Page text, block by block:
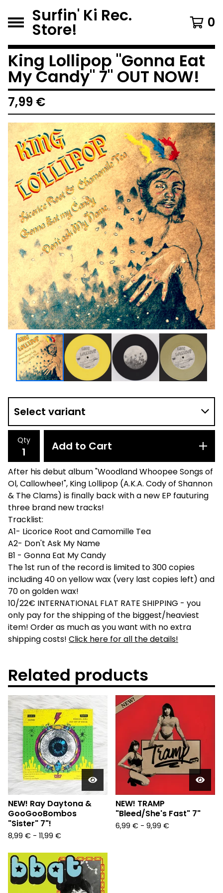
Surfin' Ki Rec.
Store! 0
King Lollipop "Gonna Eat
My Candy" 7" OUT NOW!
7,99 €
Qty Add to Cart
After his debut album "Woodland Whoopee Songs of
Ol, Callowhee!", King Lollipop (A.K.A. Cody of Shannon
& The Clams) is finally back with a new EP fauturing
three brand new tracks!
Tracklist:
A1- Licorice Root and Camomille Tea
A2- Don't Ask My Name
B1 - Gonna Eat My Candy
The 1st run of the record is limited to 300 copies
including 40 on yellow wax (very last copies left) and
70 on golden wax!
10/22€ INTERNATIONAL FLAT RATE SHIPPING - you
only pay for the shipping of the biggest/heaviest
item! Order as much as you want with no extra
shipping costs! Click here for all the details!
Related products
NEW! Ray Daytona &
GooGooBombos
"Sister" 7"!
8,99 € - 11,99 €
NEW! TRAMP
"Bleed/She's Fast" 7"
6,99 € - 9,99 €